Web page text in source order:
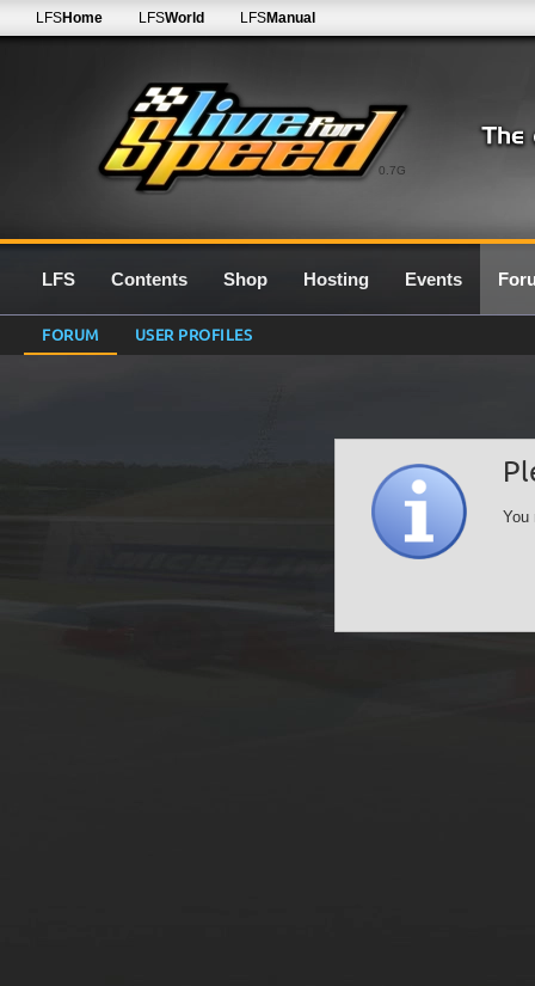
0.7G
LFSHome LFSWorld LFSManual
LFS Contents Shop Hosting Events
FORUM USER PROFILES
You